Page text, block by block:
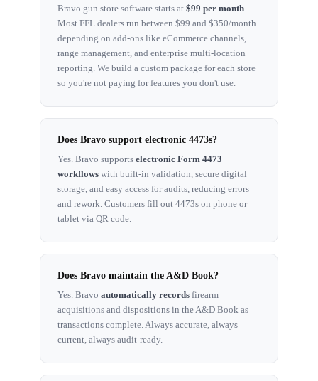
Bravo gun store software starts at $99 per month
Most FFL dealers run between $99 and $350/month
depending on add-ons like eCommerce channels,
range management, and enterprise multi-location
reporting. We build a custom package for each store
so you're not paying for features you don't use.
Does Bravo support electronic 4473s?
Yes. Bravo supports electronic Form 4473
workflows with built-in validation, secure digital
storage, and easy access for audits, reducing errors
and rework. Customers fill out 4473s on phone or
tablet via QR code.
Does Bravo maintain the A&D Book?
Yes. Bravo automatically records firearm
acquisitions and dispositions in the A&D Book as
transactions complete. Always accurate, always
current, always audit-ready.